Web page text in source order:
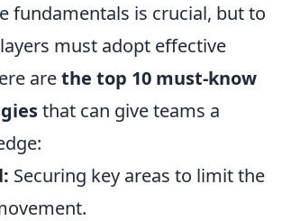
fundamentals is crucial, but to
must adopt effective
arethe top 10 must-know
that can give teams a
Securing key areas to limit the